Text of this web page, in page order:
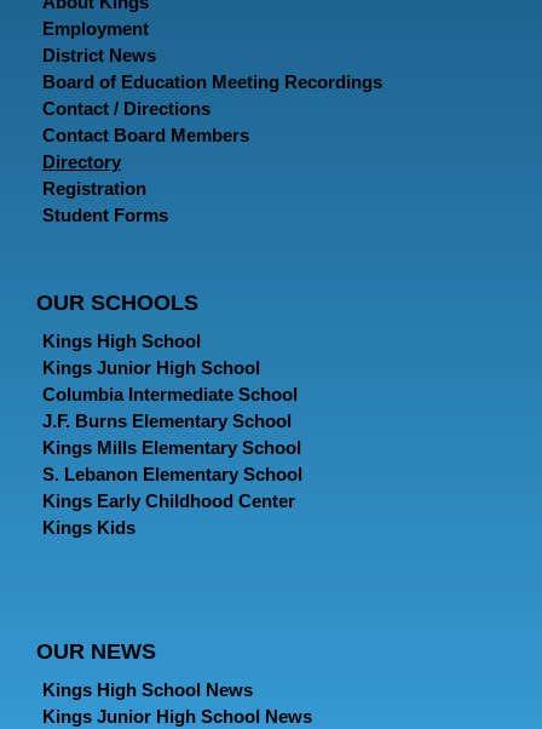
Employment
District News
Board of Education Meeting Recordings
Contact / Directions
Contact Board Members
Directory
Registration
Student Forms
OUR SCHOOLS
Kings High School
Kings Junior High School
Columbia Intermediate School
J.F. Burns Elementary School
Kings Mills Elementary School
S. Lebanon Elementary School
Kings Early Childhood Center
Kings Kids
OUR NEWS
Kings High School News
Kings Junior High School News